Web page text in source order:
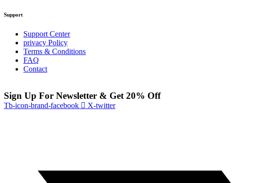
Support
Support Center
privacy Policy
Terms & Conditions
FAQ
Contact
Sign Up For Newsletter & Get 20% Off
Tb-icon-brand-facebook X-twitter